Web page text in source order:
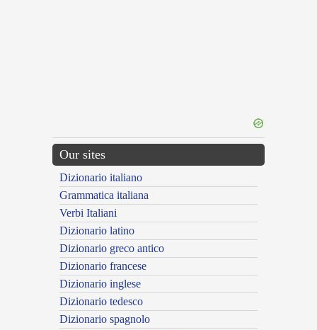
Our sites
Dizionario italiano
Grammatica italiana
Verbi Italiani
Dizionario latino
Dizionario greco antico
Dizionario francese
Dizionario inglese
Dizionario tedesco
Dizionario spagnolo